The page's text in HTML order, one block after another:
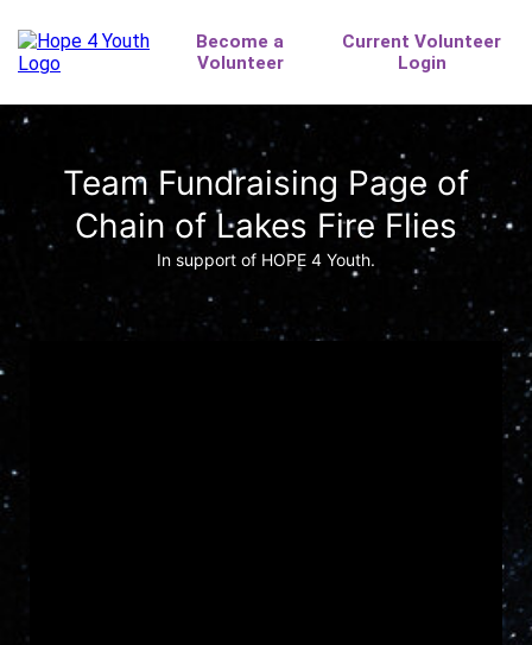
Team Fundraising Page of
Chain of Lakes Fire Flies
In support of HOPE 4 Youth.